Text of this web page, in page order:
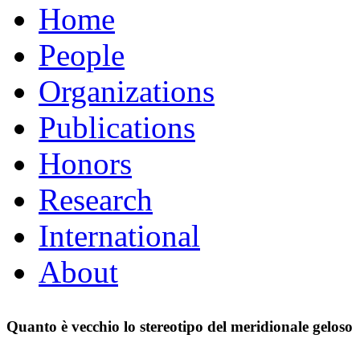
Home
People
Organizations
Publications
Honors
Research
International
About
Quanto è vecchio lo stereotipo del meridionale geloso